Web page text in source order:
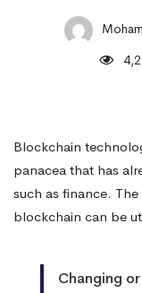
on
Blockchain
panacea that has
such as finance.
blockchain can be
Changing